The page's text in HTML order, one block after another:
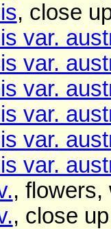
, close
var.
var.
var.
var.
var.
var.
, flowers,
, close